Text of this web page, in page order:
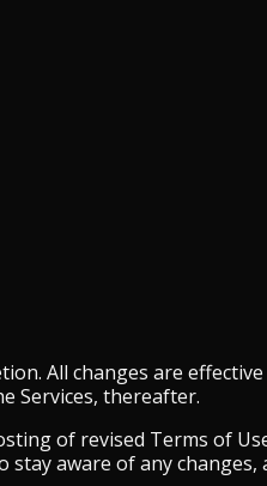
All changes are
Services, thereafter.
of revised Terms of
aware of any